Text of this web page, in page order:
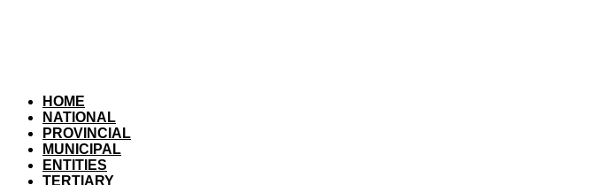
HOME
NATIONAL
PROVINCIAL
MUNICIPAL
ENTITIES
TERTIARY